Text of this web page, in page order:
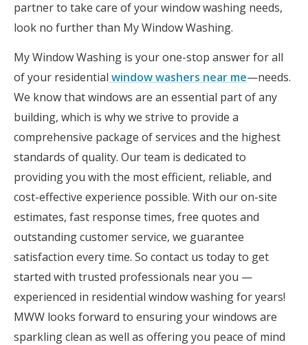
partner to take care of your window washing needs,
look no further than My Window Washing.
My Window Washing is your one-stop answer for all
of your residential window washers near me—needs.
We know that windows are an essential part of any
building, which is why we strive to provide a
comprehensive package of services and the highest
standards of quality. Our team is dedicated to
providing you with the most efficient, reliable, and
cost-effective experience possible. With our on-site
estimates, fast response times, free quotes and
outstanding customer service, we guarantee
satisfaction every time. So contact us today to get
started with trusted professionals near you —
experienced in residential window washing for years!
MWW looks forward to ensuring your windows are
sparkling clean as well as offering you peace of mind